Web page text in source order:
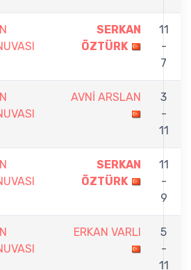
SERKAN
ÖZTÜRK
11
-
7
AVNİ ARSLAN
3
-
11
SERKAN
ÖZTÜRK
11
-
9
ERKAN VARLI
5
-
11